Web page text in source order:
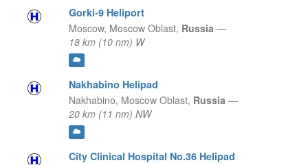
Gorki-9 Heliport
Moscow, Moscow Oblast, Russia —
18 km (10 nm) W
Nakhabino Helipad
Nakhabino, Moscow Oblast, Russia —
20 km (11 nm) NW
City Clinical Hospital No.36 Helipad